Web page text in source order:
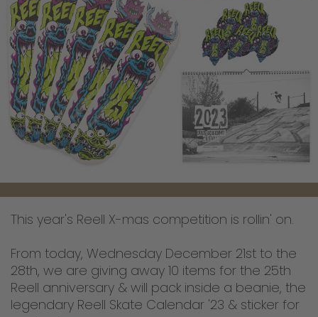
This year's Reell X-mas competition is rollin' on.
From today, Wednesday December 21st to the
28th, we are giving away 10 items for the 25th
Reell anniversary & will pack inside a beanie, the
legendary Reell Skate Calendar '23 & sticker for